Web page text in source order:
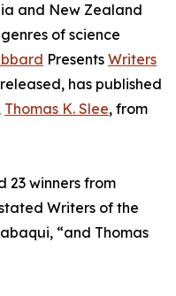
and New Zealand
of science
Presents Writers
has published
Thomas K. Slee, from
23 winners from
Writers of the
“and Thomas